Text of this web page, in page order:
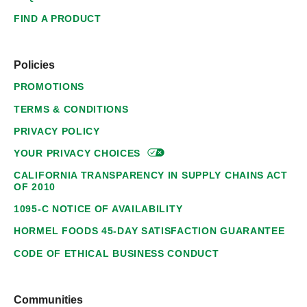
FIND A PRODUCT
Policies
PROMOTIONS
TERMS & CONDITIONS
PRIVACY POLICY
YOUR PRIVACYCHOICES
CALIFORNIA TRANSPARENCY IN SUPPLY CHAINS ACT
OF 2010
1095-C NOTICE OF AVAILABILITY
HORMEL FOODS 45-DAY SATISFACTION GUARANTEE
CODE OF ETHICAL BUSINESS CONDUCT
Communities